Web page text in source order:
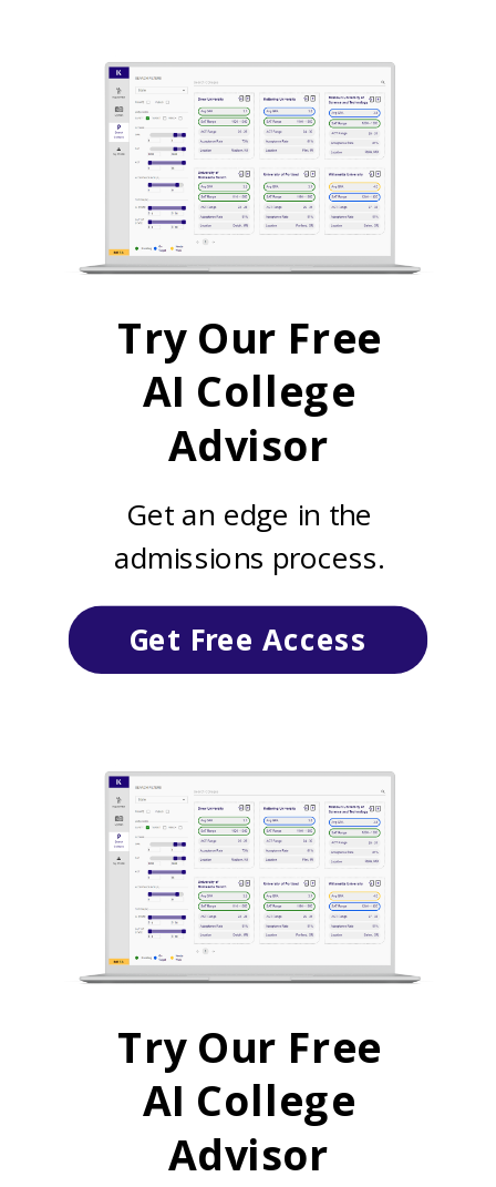
Get Free Access
Try Our Free
AI College
Advisor
Get an edge in the
admissions process.
Try Our Free
AI College
Advisor